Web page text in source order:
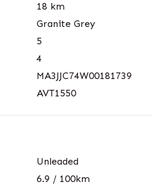
18 km
Granite Grey
5
4
MA3JJC74W00181739
AVT1550
Unleaded
6.9 / 100km